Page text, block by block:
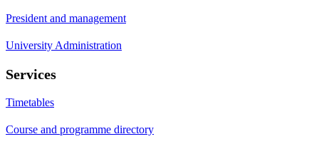
President and management
University Administration
Services
Timetables
Course and programme directory